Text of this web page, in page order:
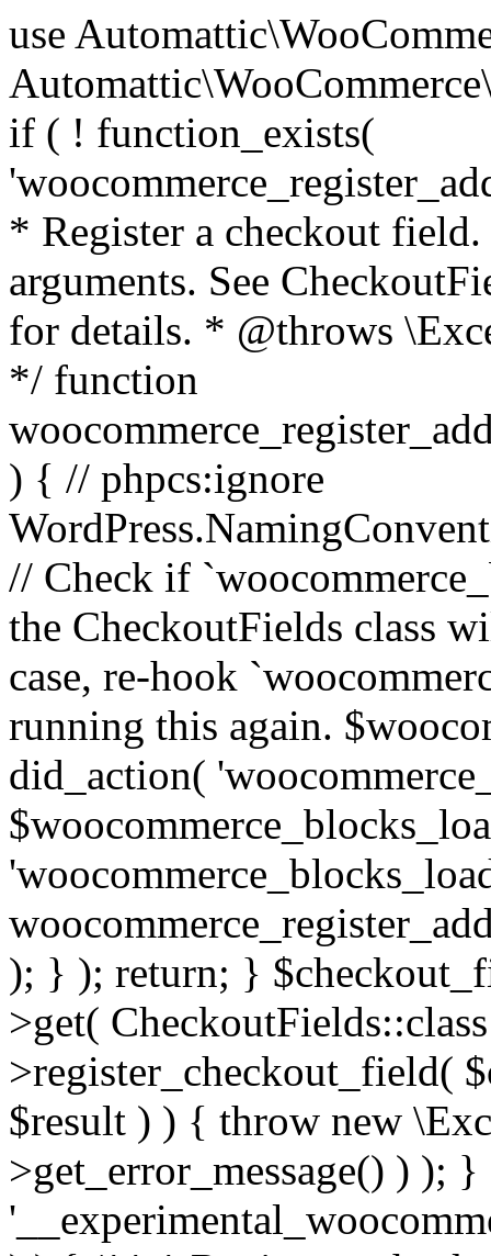
use Automattic\WooCommerce\Blocks\Package; use Automattic\WooCommerce\Blocks\Domain\Services\CheckoutFields; if ( ! function_exists( 'woocommerce_register_additional_checkout_field' ) ) { /** * Register a checkout field. * * @param array $options Field arguments. See CheckoutFields::register_checkout_field() for details. * @throws \Exception If field registration fails. */ function woocommerce_register_additional_checkout_field( $options ) { // phpcs:ignore WordPress.NamingConventions.ValidFunctionName.FunctionDoubleUnderscore,PHPCompatibility.FunctionNameRestrictions.ReservedFunctionNames.FunctionDoubleUnderscore // Check if `woocommerce_blocks_loaded` ran. If not then the CheckoutFields class will not be available yet. // In that case, re-hook `woocommerce_blocks_loaded` and try running this again. $woocommerce_blocks_loaded_ran = did_action( 'woocommerce_blocks_loaded' ); if ( ! $woocommerce_blocks_loaded_ran ) { add_action( 'woocommerce_blocks_loaded', function () use ( $options ) { woocommerce_register_additional_checkout_field( $options ); } ); return; } $checkout_fields = Package::container()->get( CheckoutFields::class ); $result = $checkout_fields->register_checkout_field( $options ); if ( is_wp_error( $result ) ) { throw new \Exception( esc_attr( $result->get_error_message() ) ); } } } if ( ! function_exists( '__experimental_woocommerce_blocks_register_checkout_field' ) ) { /** * Register a checkout field. * * @param array $options Field arguments. See CheckoutFields::register_checkout_field() for details. * @throws \Exception If field registration fails. * @deprecated 5.6.0 Use woocommerce_register_additional_checkout_field() instead. */ function __experimental_woocommerce_blocks_register_checkout_field( $options ) { // phpcs:ignore WordPress.NamingConventions.ValidFunctionName.FunctionDoubleUnderscore,PHPCompatibility.FunctionNameRestrictions.ReservedFunctionNames.FunctionDoubleUnderscore wc_deprecated_function( __FUNCTION__, '8.9.0', 'woocommerce_register_additional_checkout_field' ); woocommerce_register_additional_checkout_field( $options ); } } if ( ! function_exists( '__internal_woocommerce_blocks_deregister_checkout_field' ) ) { /** * Deregister a checkout field. * * @param string $field_id Field ID. * @throws \Exception If field deregistration fails. * @internal */ function __internal_woocommerce_blocks_deregister_checkout_field( $field_id ) { // phpcs:ignore WordPress.NamingConventions.ValidFunctionName.FunctionDoubleUnderscore,PHPCompatibility.FunctionNameRestrictions.ReservedFunctionNames.FunctionDoubleUnderscore $checkout_fields = Package::container()->get( CheckoutFields::class ); $result = $checkout_fields->deregister_checkout_field( $field_id ); if ( is_wp_error( $result ) ) { throw new \Exception( esc_attr( $result->get_error_message() ) ); } } } /** * WooCommerce Stock Functions * * Functions used to manage product stock levels. * * @package WooCommerce\Functions * @version 3.4.0 */ defined( 'ABSPATH' ) || exit; use Automattic\WooCommerce\Checkout\Helpers\ReserveStock; use Automattic\WooCommerce\Enums\ProductType; /** * Update a product's stock amount. * * Uses queries rather than update_post_meta so we can do this in one query (to avoid stock issues). * * @since 3.0.0 this supports set, increase and decrease. * * @param int|WC_Product $product Product ID or product instance. * @param int|null $stock_quantity Stock quantity. * @param string $operation Type of operation, allows 'set', 'increase' and 'decrease'. * @param bool $updating If true, the product object won't be saved here as it will be updated later. * @return bool|int|null */ function wc_update_product_stock( $product, $stock_quantity = null, $operation = 'set', $updating = false ) { if ( ! is_a( $product, 'WC_Product' ) ) { $product = wc_get_product( $product ); } if ( ! $product ) { return false; } if ( ! is_null( $stock_quantity ) && $product->managing_stock() ) { // Some products (variations) can have their stock managed by their parent. Get the correct object to be updated here. $product_id_with_stock = $product->get_stock_managed_by_id(); $product_with_stock = $product_id_with_stock !== $product->get_id() ? wc_get_product( $product_id_with_stock ) : $product; $data_store = WC_Data_Store::load( 'product' ); // Fire actions to let 3rd parties know the stock is about to be changed. if ( $product_with_stock->is_type( ProductType::VARIATION ) ) { // phpcs:disable WooCommerce.Commenting.CommentHooks.MissingSinceComment /** This action is documented in includes/data-stores/class-wc-product-data-store-cpt.php */ do_action( 'woocommerce_variation_before_set_stock', $product_with_stock ); } else { // phpcs:disable WooCommerce.Commenting.CommentHooks.MissingSinceComment /** This action is documented in includes/data-stores/class-wc-product-data-store-